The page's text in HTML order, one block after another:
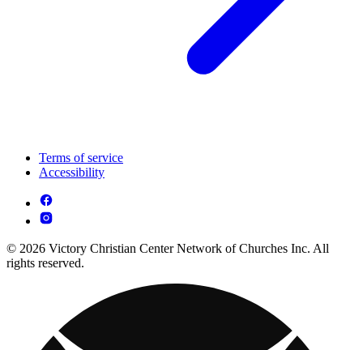
Terms of service
Accessibility
© 2026 Victory Christian Center Network of Churches Inc. All
rights reserved.